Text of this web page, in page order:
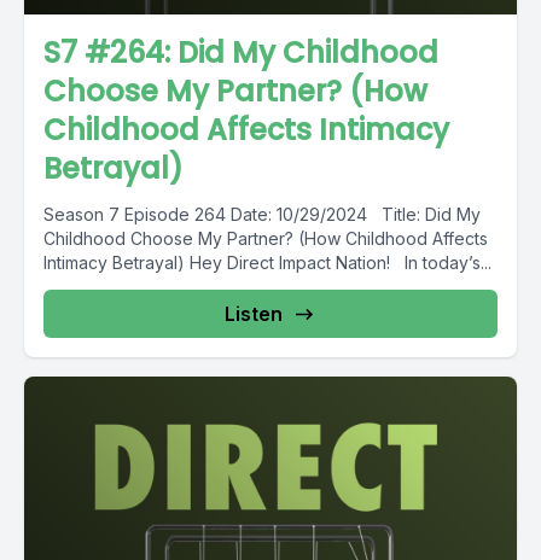
S7 #264: Did My Childhood
Choose My Partner? (How
Childhood Affects Intimacy
Betrayal)
Season 7 Episode 264 Date: 10/29/2024 Title: Did My
Childhood Choose My Partner? (How Childhood Affects
Intimacy Betrayal) Hey Direct Impact Nation! In today’s...
Listen